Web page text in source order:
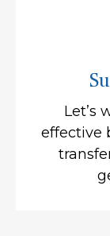
Let’s
effective